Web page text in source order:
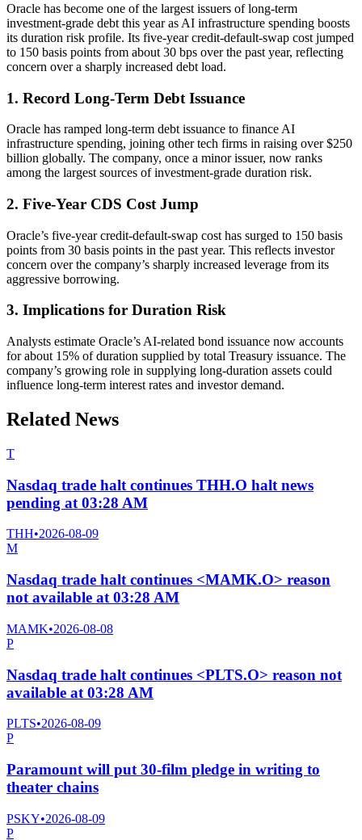
Oracle has become one of the largest issuers of long-term
investment-grade debt this year as AI infrastructure spending boosts
its duration risk profile. Its five-year credit-default-swap cost jumped
to 150 basis points from about 30 bps over the past year, reflecting
concern over a sharply increased debt load.
1. Record Long-Term Debt Issuance
Oracle has ramped long-term debt issuance to finance AI
infrastructure spending, joining other tech firms in raising over $250
billion globally. The company, once a minor issuer, now ranks
among the largest sources of investment-grade duration risk.
2. Five-Year CDS Cost Jump
Oracle’s five-year credit-default-swap cost has surged to 150 basis
points from 30 basis points in the past year. This reflects investor
concern over the company’s sharply increased leverage from its
aggressive borrowing.
3. Implications for Duration Risk
Analysts estimate Oracle’s AI-related bond issuance now accounts
for about 15% of duration supplied by total Treasury issuance. The
company’s growing role in supplying long-duration assets could
influence long-term interest rates and investor demand.
Related News
T
Nasdaq trade halt continues THH.O halt news
pending at 03:28 AM
THH•2026-08-09
M
Nasdaq trade halt continues <MAMK.O> reason
not available at 03:28 AM
MAMK•2026-08-08
P
Nasdaq trade halt continues <PLTS.O> reason not
available at 03:28 AM
PLTS•2026-08-09
P
Paramount will put 30-film pledge in writing to
theater chains
PSKY•2026-08-09
P